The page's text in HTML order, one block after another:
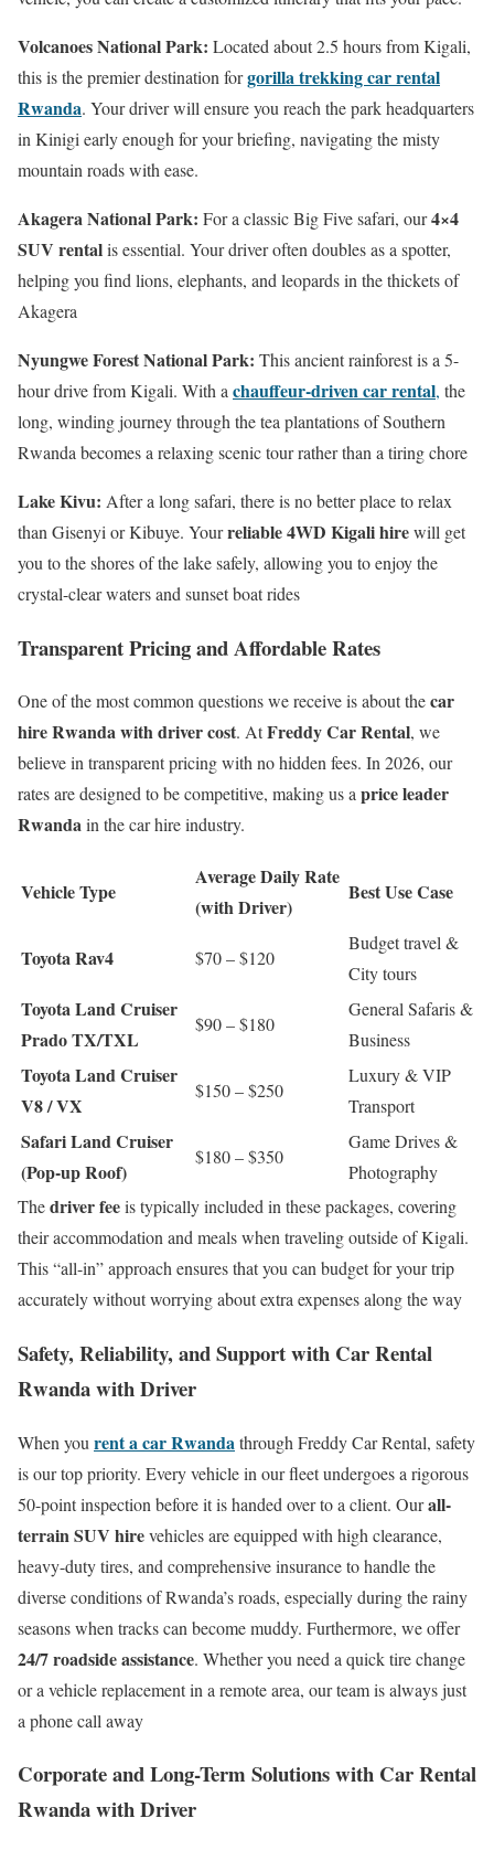
Volcanoes National Park: Located about 2.5 hours from Kigali,
this is the premier destination forgorilla trekking car rental
Rwanda. Your driver will ensure you reach the park headquarters
in Kinigi early enough for your briefing, navigating the misty
mountain roads with ease.
Akagera National Park: For a classic Big Five safari, our4×4
SUV rentalis essential. Your driver often doubles as a spotter,
helping you find lions, elephants, and leopards in the thickets of
Akagera
Nyungwe Forest National Park: This ancient rainforest is a 5-
hour drive from Kigali. With a chauffeur-driven car rental, the
long, winding journey through the tea plantations of Southern
Rwanda becomes a relaxing scenic tour rather than a tiring chore
Lake Kivu: After a long safari, there is no better place to relax
than Gisenyi or Kibuye. Yourreliable 4WD Kigali hirewill get
you to the shores of the lake safely, allowing you to enjoy the
crystal-clear waters and sunset boat rides
Transparent Pricing and Affordable Rates
One of the most common questions we receive is about thecar
hire Rwanda with driver cost. AtFreddy Car Rental, we
believe in transparent pricing with no hidden fees. In 2026, our
rates are designed to be competitive, making us aprice leader
Rwandain the car hire industry.
Vehicle Type
Average Daily Rate
(with Driver)
Best Use Case
Toyota Rav4 $70 – $120
Budget travel &
City tours
Toyota Land Cruiser
Prado TX/TXL
$90 – $180
General Safaris &
Business
Toyota Land Cruiser
V8 / VX
$150 – $250
Luxury & VIP
Transport
Safari Land Cruiser
(Pop-up Roof)
$180 – $350
Game Drives &
Photography
Thedriver feeis typically included in these packages, covering
their accommodation and meals when traveling outside of Kigali.
This “all-in” approach ensures that you can budget for your trip
accurately without worrying about extra expenses along the way
Safety, Reliability, and Support with Car Rental
Rwanda with Driver
When you rent a car Rwandathrough Freddy Car Rental, safety
is our top priority. Every vehicle in our fleet undergoes a rigorous
50-point inspection before it is handed over to a client. Ourall-
terrain SUV hirevehicles are equipped with high clearance,
heavy-duty tires, and comprehensive insurance to handle the
diverse conditions of Rwanda’s roads, especially during the rainy
seasons when tracks can become muddy. Furthermore, we offer
24/7 roadside assistance. Whether you need a quick tire change
or a vehicle replacement in a remote area, our team is always just
a phone call away
Corporate and Long-Term Solutions with Car Rental
Rwanda with Driver